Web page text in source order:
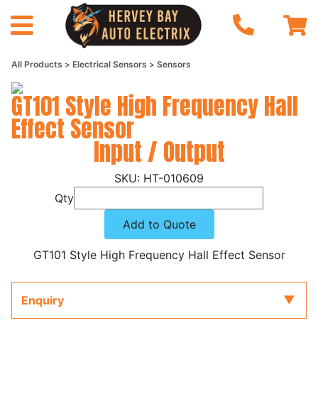
All Products Electrical Sensors Sensors
GT101 Style High Frequency Hall
Effect Sensor
Input / Output
HT-010609
Qty
Add to Quote
GT101 Style High Frequency Hall Effect Sensor
Enquiry